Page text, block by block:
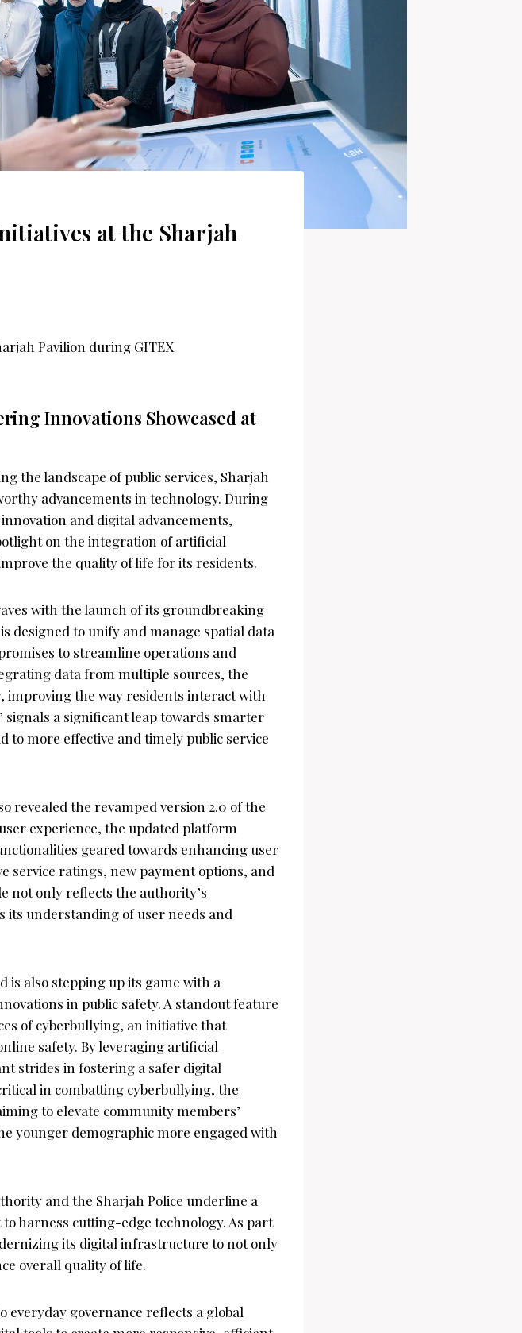
at the Sharjah
Innovations Showcased at
the landscape of public services, Sharjah
advancements in technology. During
and digital advancements,
on the integration of artificial
the quality of life for its residents.
with the launch of its groundbreaking
designed to unify and manage spatial data
to streamline operations and
data from multiple sources, the
improving the way residents interact with
signals a significant leap towards smarter
to more effective and timely public service
revealed the revamped version 2.0 of the
experience, the updated platform
geared towards enhancing user
service ratings, new payment options, and
not only reflects the authority’s
understanding of user needs and
is also stepping up its game with a
in public safety. A standout feature
of cyberbullying, an initiative that
safety. By leveraging artificial
strides in fostering a safer digital
in combatting cyberbullying, the
to elevate community members’
younger demographic more engaged with
and the Sharjah Police underline a
harness cutting-edge technology. As part
its digital infrastructure to not only
overall quality of life.
everyday governance reflects a global